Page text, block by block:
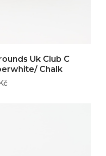
Uk Club C
Chalk